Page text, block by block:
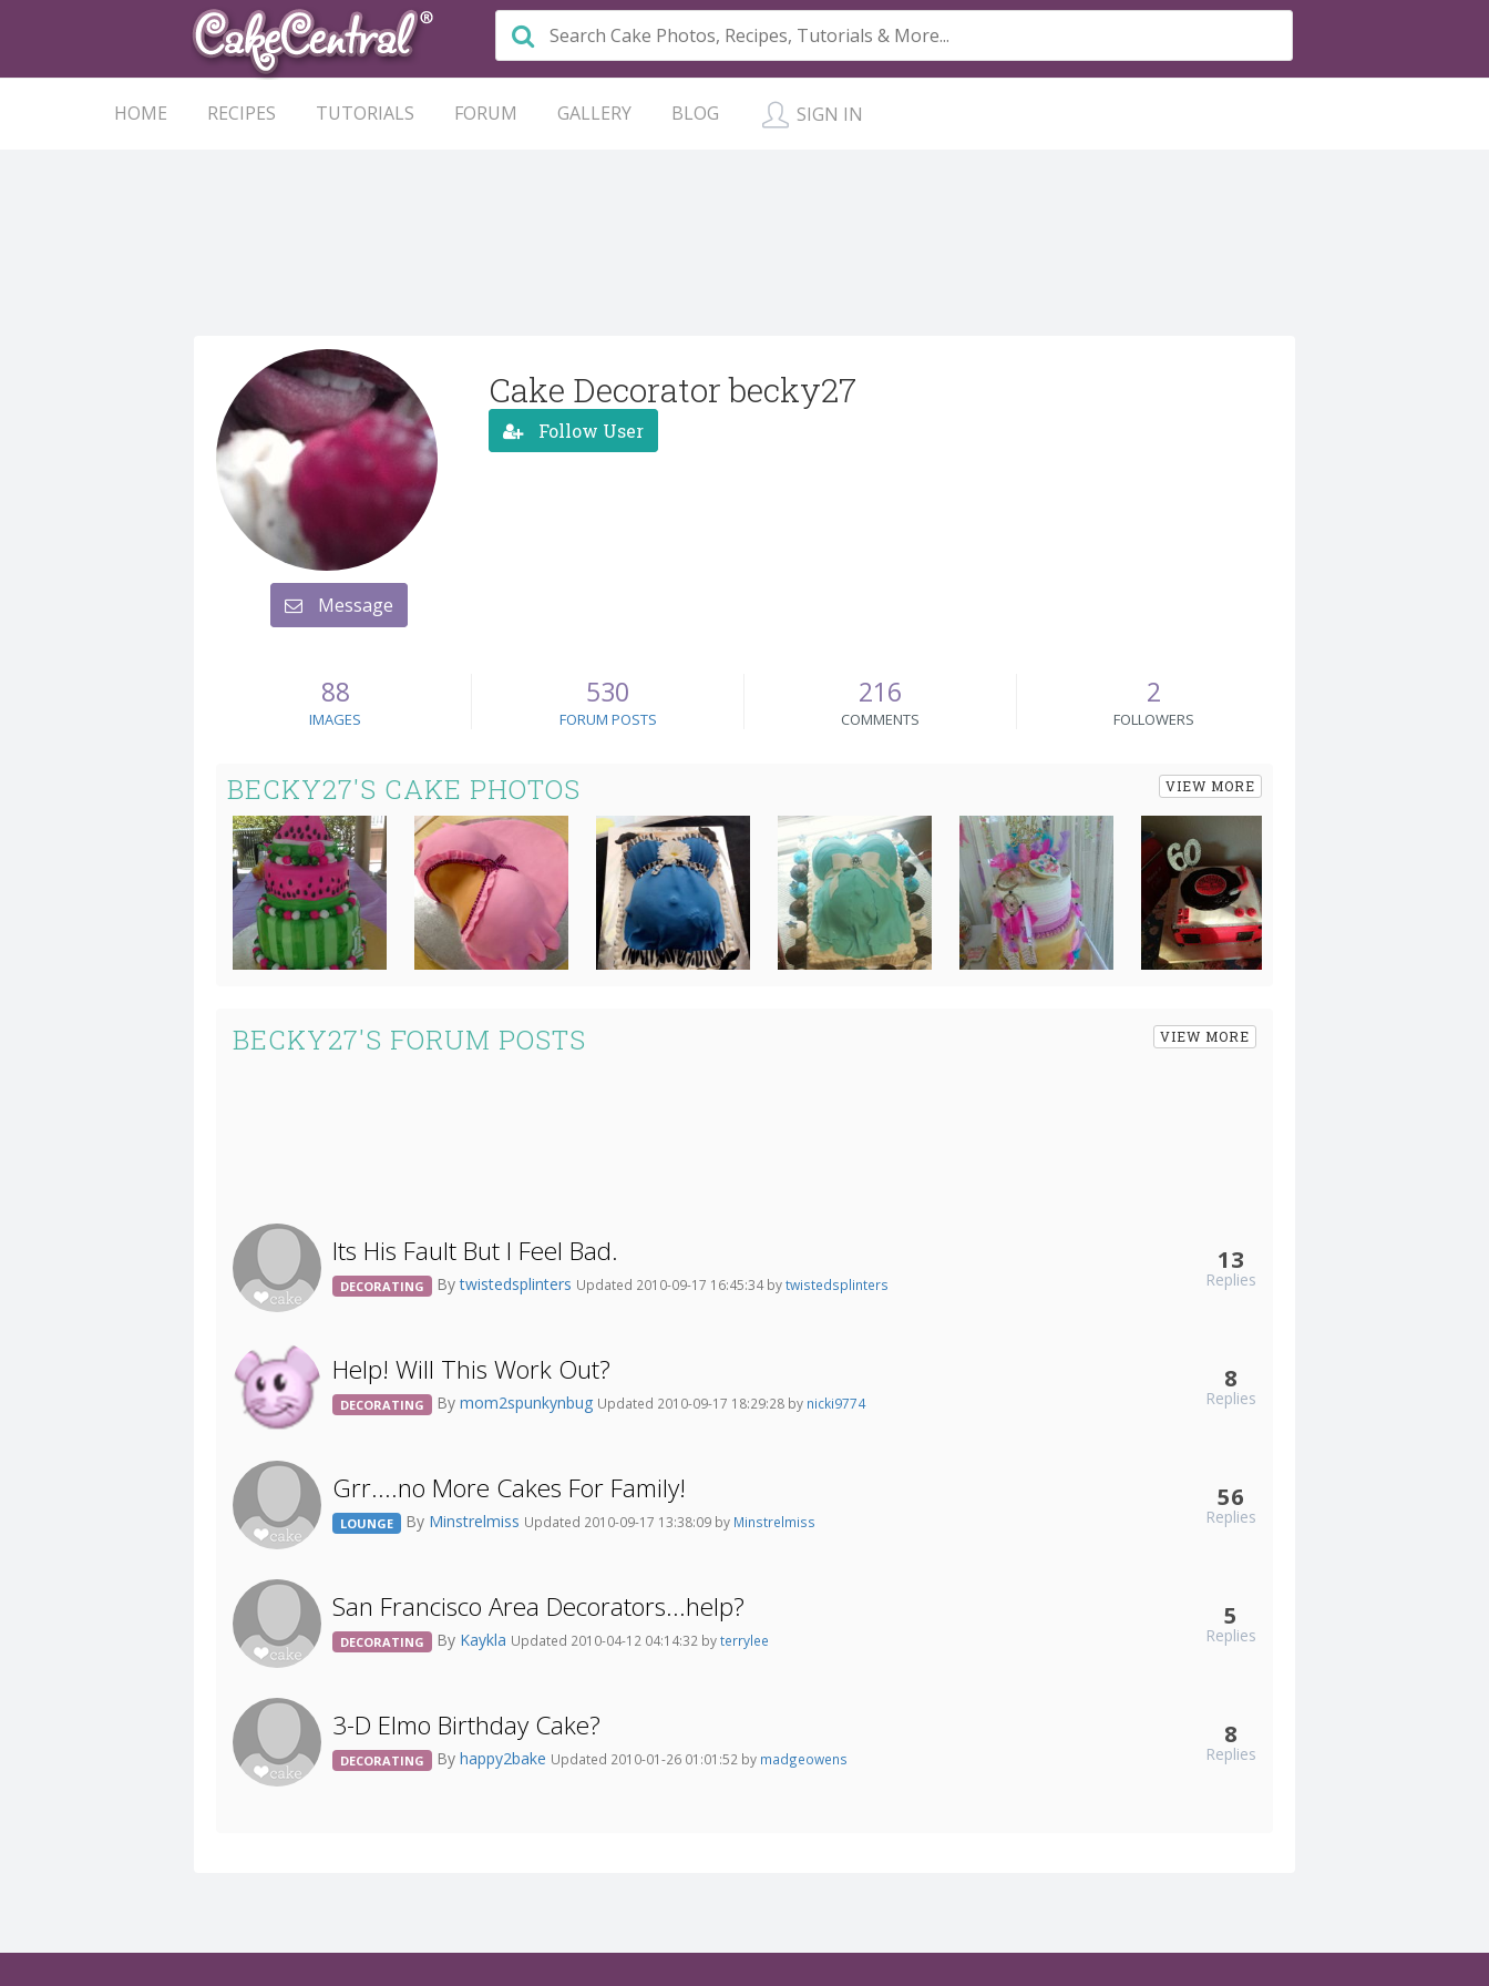
HOME RECIPES TUTORIALS FORUM GALLERY BLOG SIGN IN
Message
Cake Decorator becky27
Follow User
88
IMAGES
530
FORUM POSTS
216
COMMENTS
2
FOLLOWERS
BECKY27'S CAKE PHOTOS VIEW MORE
BECKY27'S FORUM POSTS VIEW MORE
Its His Fault But I Feel Bad.
DECORATING Bytwistedsplinters Updated 2010-09-17 16:45:34 bytwistedsplinters
13
Replies
Help! Will This Work Out?
DECORATING By mom2spunkynbug Updated 2010-09-17 18:29:28 by nicki9774
8
Replies
Grr....no More Cakes For Family!
LOUNGE By Minstrelmiss Updated 2010-09-17 13:38:09 by Minstrelmiss
56
Replies
San Francisco Area Decorators...help?
DECORATING By Kaykla Updated 2010-04-12 04:14:32 byterrylee
5
Replies
3-D Elmo Birthday Cake?
DECORATING By happy2bake Updated 2010-01-26 01:01:52 by madgeowens
8
Replies